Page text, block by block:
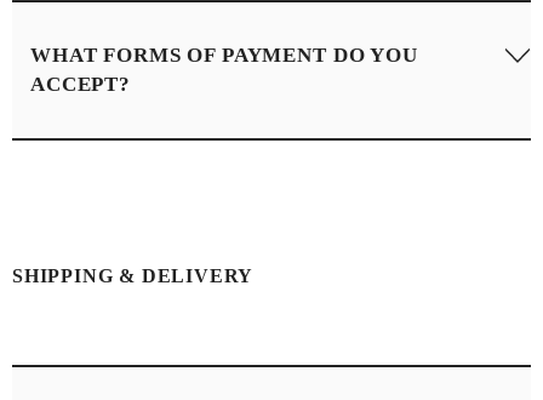
Terms of Servicehereor Privacy Statementhere
WHAT FORMS OF PAYMENT DO YOU
ACCEPT?
SHIPPING & DELIVERY